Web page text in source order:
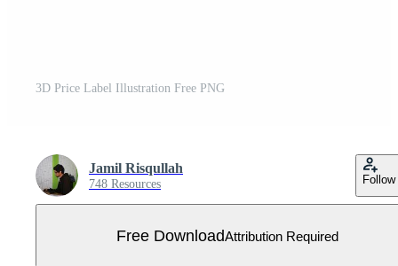
3D Price Label Illustration Free PNG
Jamil Risqullah
748 Resources Follow
Free DownloadAttribution Required